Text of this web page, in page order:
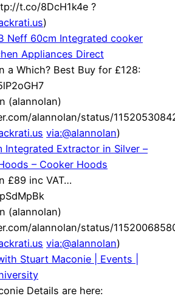
t.co/8DcH1k4e ?
)
Neff 60cm Integrated cooker
Appliances Direct
a Which? Best Buy for £128:
(alannolan)
alannolan/status/
via:@alannolan)
Integrated Extractor in Silver –
– Cooker Hoods
£89 inc VAT…
(alannolan)
alannolan/status/
via:@alannolan)
Stuart Maconie | Events |
Details are here: